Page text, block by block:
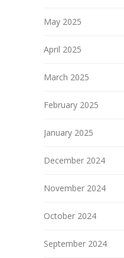
May 2025
April 2025
March 2025
February 2025
January 2025
December 2024
November 2024
October 2024
September 2024